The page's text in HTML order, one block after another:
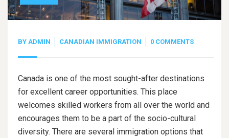
BY ADMIN CANADIAN IMMIGRATION 0 COMMENTS
Canada is one of the most sought-after destinations
for excellent career opportunities. This place
welcomes skilled workers from all over the world and
encourages them to be a part of the socio-cultural
diversity. There are several immigration options that